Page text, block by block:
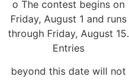
o The contest begins on
Friday, August 1 and runs
through Friday, August 15.
Entries
beyond this date will not